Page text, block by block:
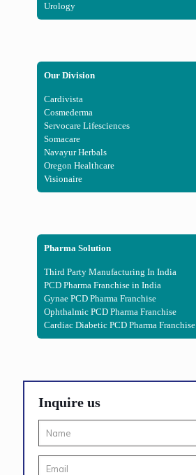
Urology
Our Division
Cardivista
Cosmederma
Servocare Lifesciences
Somacare
Navayur Herbals
Oregon Healthcare
Visionaire
Pharma Solution
Third Party Manufacturing In India
PCD Pharma Franchise in India
Gynae PCD Pharma Franchise
Ophthalmic PCD Pharma Franchise
Cardiac Diabetic PCD Pharma Franchise
Inquire us